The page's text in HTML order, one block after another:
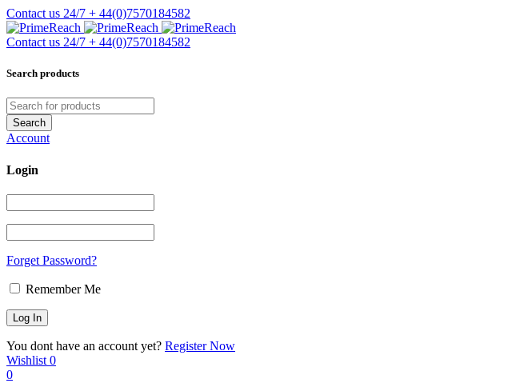
Contact us 24/7 + 44(0)7570184582
Contact us 24/7 + 44(0)7570184582
Search products
Account
Login
Forget Password?
Remember Me
You dont have an account yet? Register Now
Wishlist 0
0